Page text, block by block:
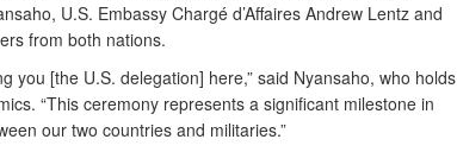
U.S. Embassy Chargé d’Affaires Andrew Lentz and
from both nations.
you [the U.S. delegation] here,” said Nyansaho, who holds
“This ceremony represents a significant milestone in
our two countries and militaries.”